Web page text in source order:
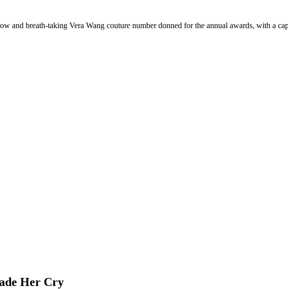
and breath-taking Vera Wang couture number donned for the annual awards, with a
Her Cry